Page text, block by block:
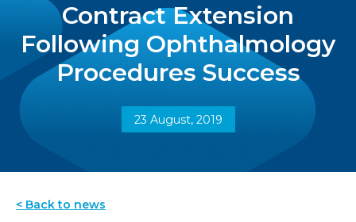
Contract Extension
Following Ophthalmology
Procedures Success
23 August, 2019
< Back to news